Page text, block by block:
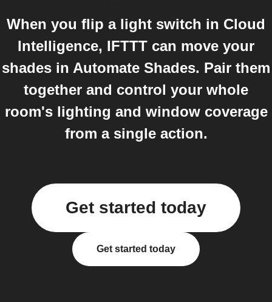
When you flip a light switch in Cloud
Intelligence, IFTTT can move your
shades in Automate Shades. Pair them
together and control your whole
room's lighting and window coverage
from a single action.
Get started today
Get started today